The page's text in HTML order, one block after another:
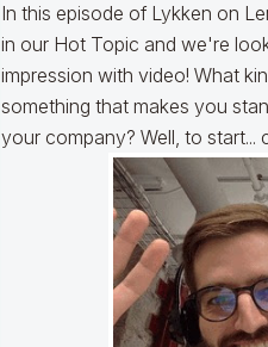
In this episode of Lykken on
in our Hot Topic and we're
impression with video! What
something that makes you
your company? Well, to